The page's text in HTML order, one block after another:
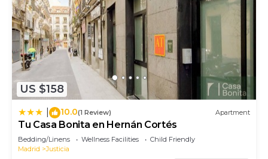
US $158
10.0(1 Review) Apartment
Tu Casa Bonita en Hernán Cortés
Bedding/Linens Wellness Facilities
Child Friendly
Madrid
Justicia